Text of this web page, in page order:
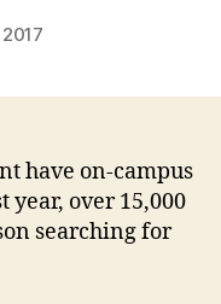
have on-campus
year, over 15,000
searching for